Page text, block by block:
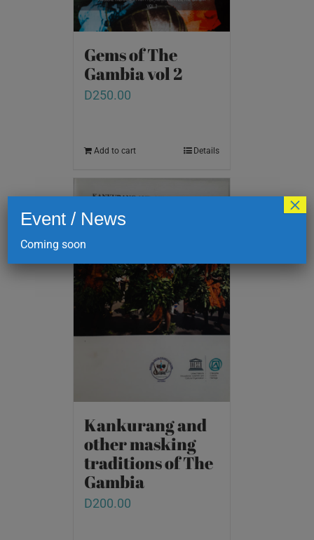
Gems of The
Gambia vol 2
D250.00
Add to cart Details
Kankurang and
other masking
traditions of The
Gambia
D200.00
Event / News
Coming soon
×